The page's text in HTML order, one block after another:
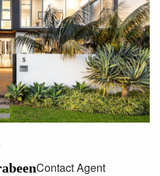
Contact Agent